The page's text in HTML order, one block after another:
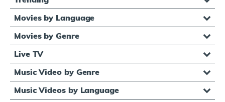
Movies by Language
Movies by Genre
Live TV
Music Video by Genre
Music Videos by Language